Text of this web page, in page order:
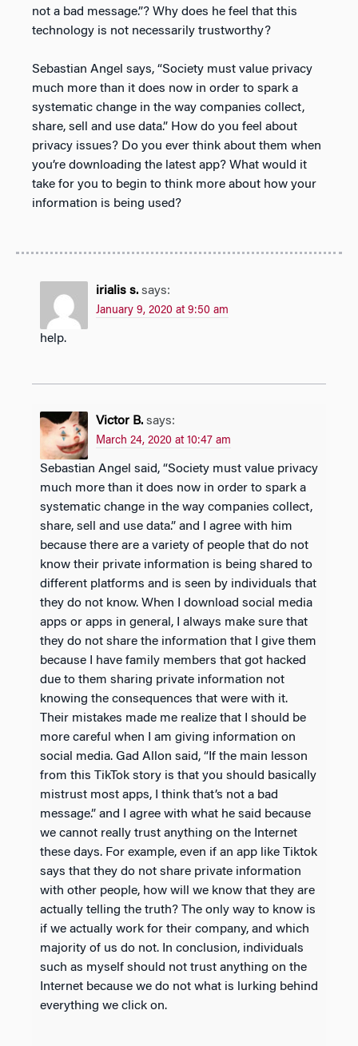
not a bad message.”? Why does he feel that this
technology is not necessarily trustworthy?
Sebastian Angel says, “Society must value privacy
much more than it does now in order to spark a
systematic change in the way companies collect,
share, sell and use data.” How do you feel about
privacy issues? Do you ever think about them when
you’re downloading the latest app? What would it
take for you to begin to think more about how your
information is being used?
irialis s. says:
January 9, 2020 at 9:50 am
help.
Victor B. says:
March 24, 2020 at 10:47 am
Sebastian Angel said, “Society must value privacy
much more than it does now in order to spark a
systematic change in the way companies collect,
share, sell and use data.” and I agree with him
because there are a variety of people that do not
know their private information is being shared to
different platforms and is seen by individuals that
they do not know. When I download social media
apps or apps in general, I always make sure that
they do not share the information that I give them
because I have family members that got hacked
due to them sharing private information not
knowing the consequences that were with it.
Their mistakes made me realize that I should be
more careful when I am giving information on
social media. Gad Allon said, “If the main lesson
from this TikTok story is that you should basically
mistrust most apps, I think that’s not a bad
message.” and I agree with what he said because
we cannot really trust anything on the Internet
these days. For example, even if an app like Tiktok
says that they do not share private information
with other people, how will we know that they are
actually telling the truth? The only way to know is
if we actually work for their company, and which
majority of us do not. In conclusion, individuals
such as myself should not trust anything on the
Internet because we do not what is lurking behind
everything we click on.